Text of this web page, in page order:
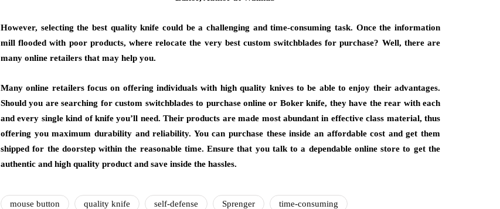
However, selecting the best quality knife could be a challenging and time-consuming task. Once the information
mill flooded with poor products, where relocate the very best custom switchblades for purchase? Well, there are
many online retailers that may help you.
Many online retailers focus on offering individuals with high quality knives to be able to enjoy their advantages.
Should you are searching for custom switchblades to purchase online or Boker knife, they have the rear with each
and every single kind of knife you’ll need. Their products are made most abundant in effective class material, thus
offering you maximum durability and reliability. You can purchase these inside an affordable cost and get them
shipped for the doorstep within the reasonable time. Ensure that you talk to a dependable online store to get the
authentic and high quality product and save inside the hassles.
mouse button quality knife self-defense Sprenger time-consuming